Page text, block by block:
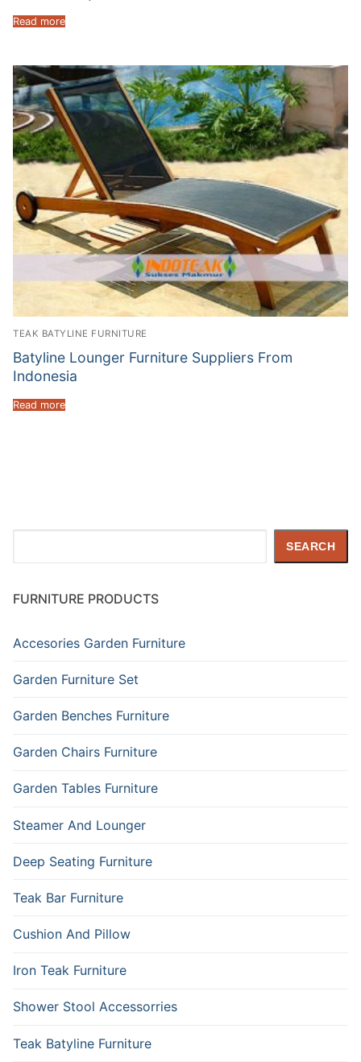
Read more
TEAK BATYLINE FURNITURE
Batyline Lounger Furniture Suppliers From
Indonesia
Read more
SEARCH
FURNITURE PRODUCTS
Accesories Garden Furniture
Garden Furniture Set
Garden Benches Furniture
Garden Chairs Furniture
Garden Tables Furniture
Steamer And Lounger
Deep Seating Furniture
Teak Bar Furniture
Cushion And Pillow
Iron Teak Furniture
Shower Stool Accessorries
Teak Batyline Furniture